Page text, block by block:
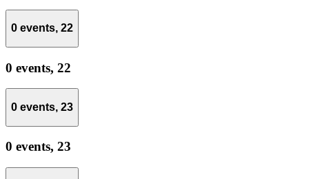
0 events, 22
0 events, 22
0 events, 23
0 events, 23